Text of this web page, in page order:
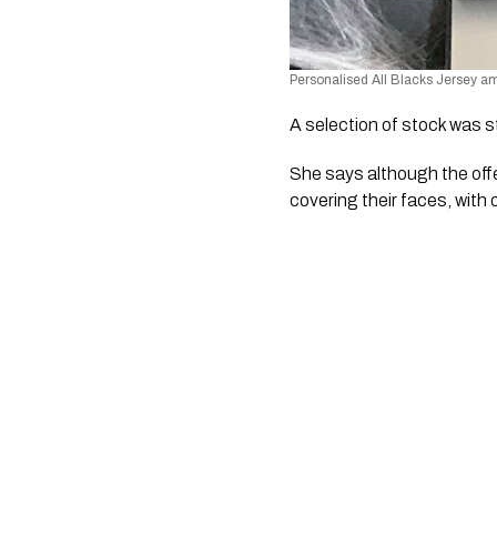
Personalised All Blacks Jersey
A selection of stock was
She says although the
covering their faces, with